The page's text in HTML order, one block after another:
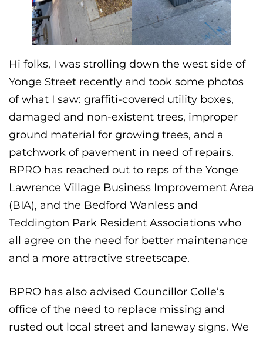
Hi folks, I was strolling down the west side of
Yonge Street recently and took some photos
of what I saw: graffiti-covered utility boxes,
damaged and non-existent trees, improper
ground material for growing trees, and a
patchwork of pavement in need of repairs.
BPRO has reached out to reps of the Yonge
Lawrence Village Business Improvement Area
(BIA), and the Bedford Wanless and
Teddington Park Resident Associations who
all agree on the need for better maintenance
and a more attractive streetscape.
BPRO has also advised Councillor Colle’s
office of the need to replace missing and
rusted out local street and laneway signs. We